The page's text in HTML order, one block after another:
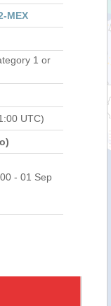
MEX
1 or
UTC)
- 01 Sep